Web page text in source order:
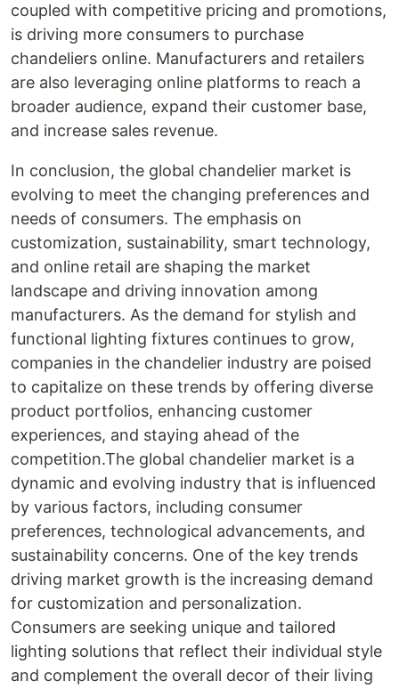
coupled with competitive pricing and promotions,
is driving more consumers to purchase
chandeliers online. Manufacturers and retailers
are also leveraging online platforms to reach a
broader audience, expand their customer base,
and increase sales revenue.
In conclusion, the global chandelier market is
evolving to meet the changing preferences and
needs of consumers. The emphasis on
customization, sustainability, smart technology,
and online retail are shaping the market
landscape and driving innovation among
manufacturers. As the demand for stylish and
functional lighting fixtures continues to grow,
companies in the chandelier industry are poised
to capitalize on these trends by offering diverse
product portfolios, enhancing customer
experiences, and staying ahead of the
competition.The global chandelier market is a
dynamic and evolving industry that is influenced
by various factors, including consumer
preferences, technological advancements, and
sustainability concerns. One of the key trends
driving market growth is the increasing demand
for customization and personalization.
Consumers are seeking unique and tailored
lighting solutions that reflect their individual style
and complement the overall decor of their living